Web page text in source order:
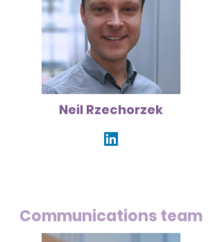
Neil Rzechorzek
Communications team